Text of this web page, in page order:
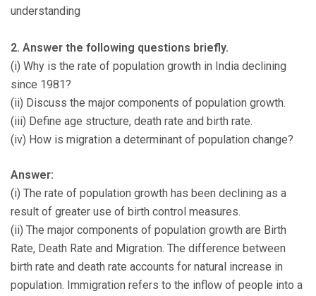
understanding
2. Answer the following questions briefly.
(i) Why is the rate of population growth in India declining
since 1981?
(ii) Discuss the major components of population growth.
(iii) Define age structure, death rate and birth rate.
(iv) How is migration a determinant of population change?
Answer:
(i) The rate of population growth has been declining as a
result of greater use of birth control measures.
(ii) The major components of population growth are Birth
Rate, Death Rate and Migration. The difference between
birth rate and death rate accounts for natural increase in
population. Immigration refers to the inflow of people into a